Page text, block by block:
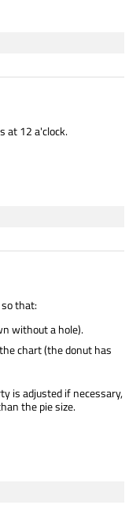
at 12 a'clock.
that:
without a hole).
chart (the donut has
is adjusted if necessary,
the pie size.